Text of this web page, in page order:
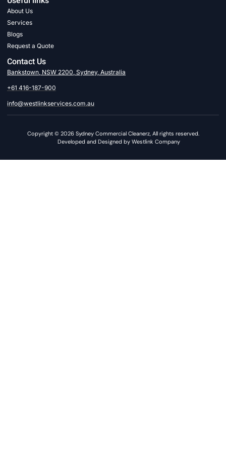
About Us
Services
Blogs
Request a Quote
Contact Us
Bankstown, NSW 2200, Sydney, Australia
+61 416-187-900
info@westlinkservices.com.au
Copyright © 2026 Sydney Commercial Cleanerz, All rights reserved.
Developed and Designed by Westlink Company